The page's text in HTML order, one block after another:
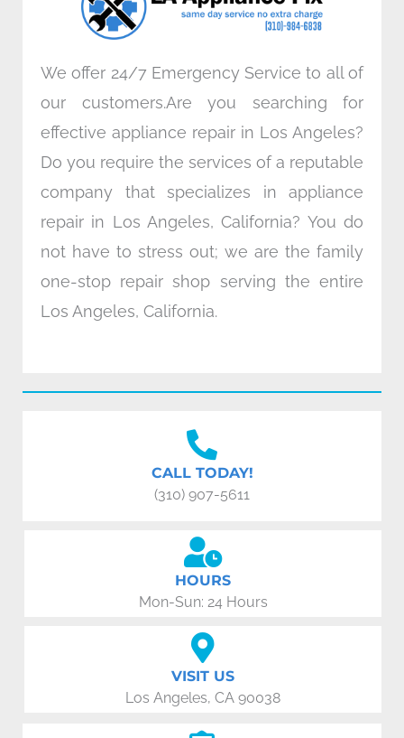
m
We offer 24/7 Emergency Service to all of
our customers.Are you searching for
effective appliance repair in Los Angeles?
Do you require the services of a reputable
company that specializes in appliance
repair in Los Angeles, California? You do
not have to stress out; we are the family
one-stop repair shop serving the entire
Los Angeles, California.
CALL TODAY!
(310) 907-5611
HOURS
Mon-Sun: 24 Hours
VISIT US
Los Angeles, CA 90038